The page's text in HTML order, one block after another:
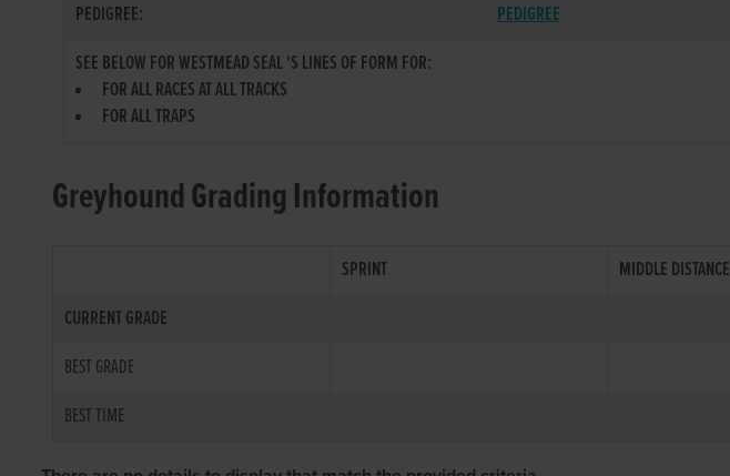
PEDIGREE:
PEDIGREE
SEE BELOW FOR WESTMEAD SEAL 'S LINES OF FORM FOR:
FOR ALL RACES AT ALL TRACKS
FOR ALL TRAPS
Greyhound Grading Information
SPRINT MIDDLE DISTANCE
CURRENT GRADE
BEST GRADE
BEST TIME